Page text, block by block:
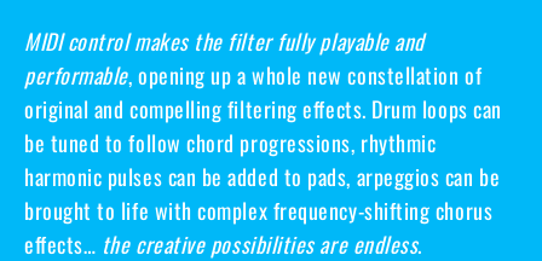
MIDI control makes the filter fully playable and
performable, opening up a whole new constellation of
original and compelling filtering effects. Drum loops can
be tuned to follow chord progressions, rhythmic
harmonic pulses can be added to pads, arpeggios can be
brought to life with complex frequency-shifting chorus
effects… the creative possibilities are endless.